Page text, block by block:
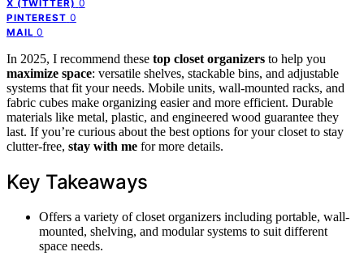
X (TWITTER) 0
PINTEREST 0
MAIL 0
In 2025, I recommend these top closet organizers to help you
maximize space: versatile shelves, stackable bins, and adjustable
systems that fit your needs. Mobile units, wall-mounted racks, and
fabric cubes make organizing easier and more efficient. Durable
materials like metal, plastic, and engineered wood guarantee they
last. If you’re curious about the best options for your closet to stay
clutter-free, stay with me for more details.
Key Takeaways
Offers a variety of closet organizers including portable, wall-
mounted, shelving, and modular systems to suit different
space needs.